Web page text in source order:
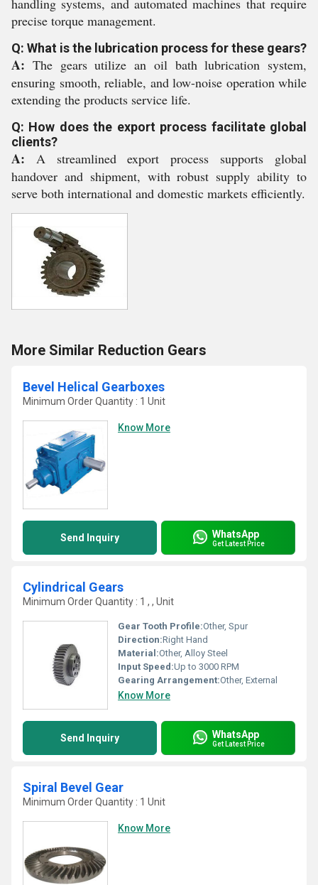
handling systems, and automated machines that require
precise torque management.
Q: What is the lubrication process for these gears?
A: The gears utilize an oil bath lubrication system,
ensuring smooth, reliable, and low-noise operation while
extending the products service life.
Q: How does the export process facilitate global
clients?
A: A streamlined export process supports global
handover and shipment, with robust supply ability to
serve both international and domestic markets efficiently.
More Similar Reduction Gears
Bevel Helical Gearboxes
Minimum Order Quantity : 1 Unit
Know More
Send Inquiry WhatsApp
Get Latest Price
Cylindrical Gears
Minimum Order Quantity : 1 , , Unit
Gear Tooth Profile:Other, Spur
Direction:Right Hand
Material:Other, Alloy Steel
Input Speed:Up to 3000 RPM
Gearing Arrangement:Other, External
Know More
Send Inquiry WhatsApp
Get Latest Price
Spiral Bevel Gear
Minimum Order Quantity : 1 Unit
Know More